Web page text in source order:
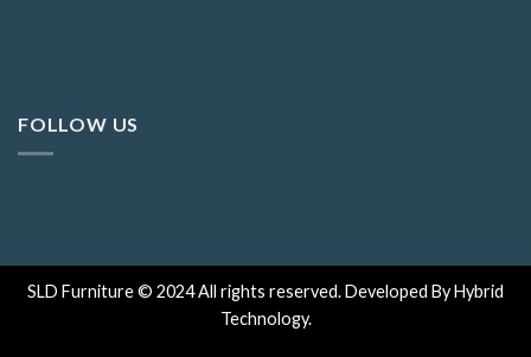
FOLLOW US
SLD Furniture © 2024 All rights reserved. Developed By Hybrid
Technology.